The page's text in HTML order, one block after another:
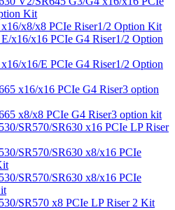
Kit
x8/x8 PCIe Riser1/2 Option Kit
x16/x16 PCIe G4 Riser1/2 Option
x16/E PCIe G4 Riser1/2 Option
x16/x16 PCIe G4 Riser3 option
x8/x8 PCIe G4 Riser3 option kit
SR570/SR630 x16 PCIe LP Riser
SR570/SR630 x8/x16 PCIe
SR570/SR630 x8/x16 PCIe
SR570 x8 PCIe LP Riser 2 Kit